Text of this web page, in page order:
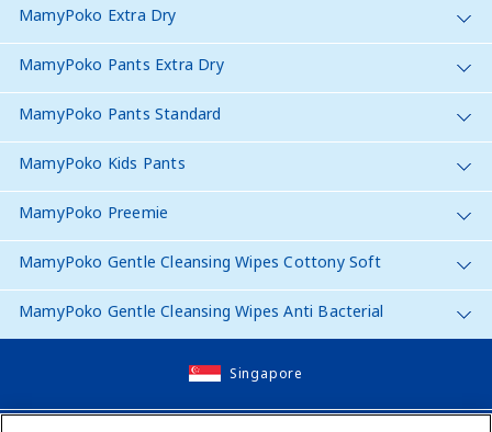
MamyPoko Extra Dry
MamyPoko Pants Extra Dry
MamyPoko Pants Standard
MamyPoko Kids Pants
MamyPoko Preemie
MamyPoko Gentle Cleansing Wipes Cottony Soft
MamyPoko Gentle Cleansing Wipes Anti Bacterial
Singapore